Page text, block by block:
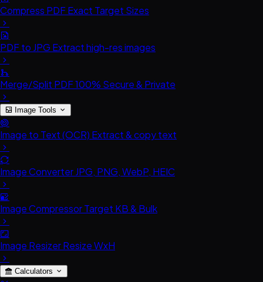
Compress PDFExact Target Sizes
PDF to JPG Extract high-res images
Merge/Split PDF100% Secure & Private
Image Tools
Image to Text (OCR) Extract & copy text
Image ConverterJPG, PNG, WebP, HEIC
Image CompressorTarget KB & Bulk
Image ResizerResize WxH
Calculators